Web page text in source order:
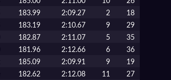
183.99 2:09.27 2
18
183.19 2:10.67 9
29
182.87 2:11.07 5
35
181.96 2:12.66 6
36
185.09 2:09.91 9
19
182.62 2:12.08 11
27